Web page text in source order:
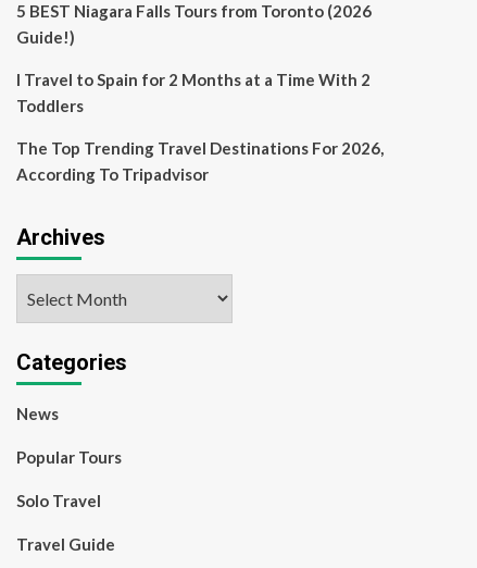
5 BEST Niagara Falls Tours from Toronto (2026
Guide!)
I Travel to Spain for 2 Months at a Time With 2
Toddlers
The Top Trending Travel Destinations For 2026,
According To Tripadvisor
Archives
Categories
News
Popular Tours
Solo Travel
Travel Guide